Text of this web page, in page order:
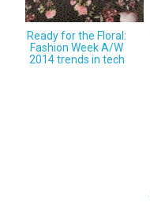
Ready for the Floral:
Fashion Week A/W
2014 trends in tech